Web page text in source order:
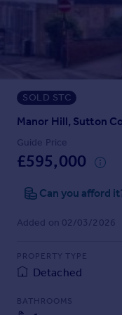
Property valuation
Instant online
Mortgages
Get started
Get a Mortgage in
Check your
Remortgage
Mortgage guides
Find
Find estate agent
Commercial
SOLD STC
Manor Hill, Sutton
Guide Price
£595,000
Can you afford
Added on 02/03/2026
PROPERTY TYPE
Detached
BATHROOMS